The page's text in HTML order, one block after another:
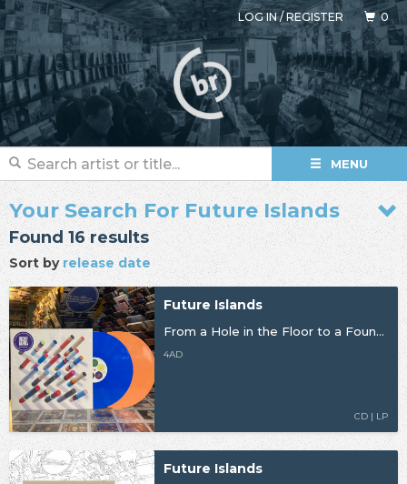
LOG IN/REGISTER 0
MENU
Your Search For Future Islands
Found 16 results
Sort by release date
Future Islands
From a Hole in the Floor to a Fountain of Youth
4AD
CD | LP
Future Islands